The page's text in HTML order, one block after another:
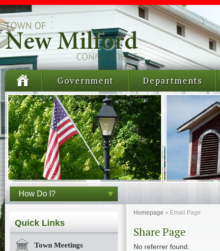
Government Departments
How Do I?
Quick Links
Town Meetings
Homepage » Email Page
Share Page
No referrer found.